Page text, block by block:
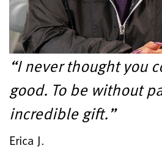
“I never thought you
good. To be without
incredible gift.”
Erica J.